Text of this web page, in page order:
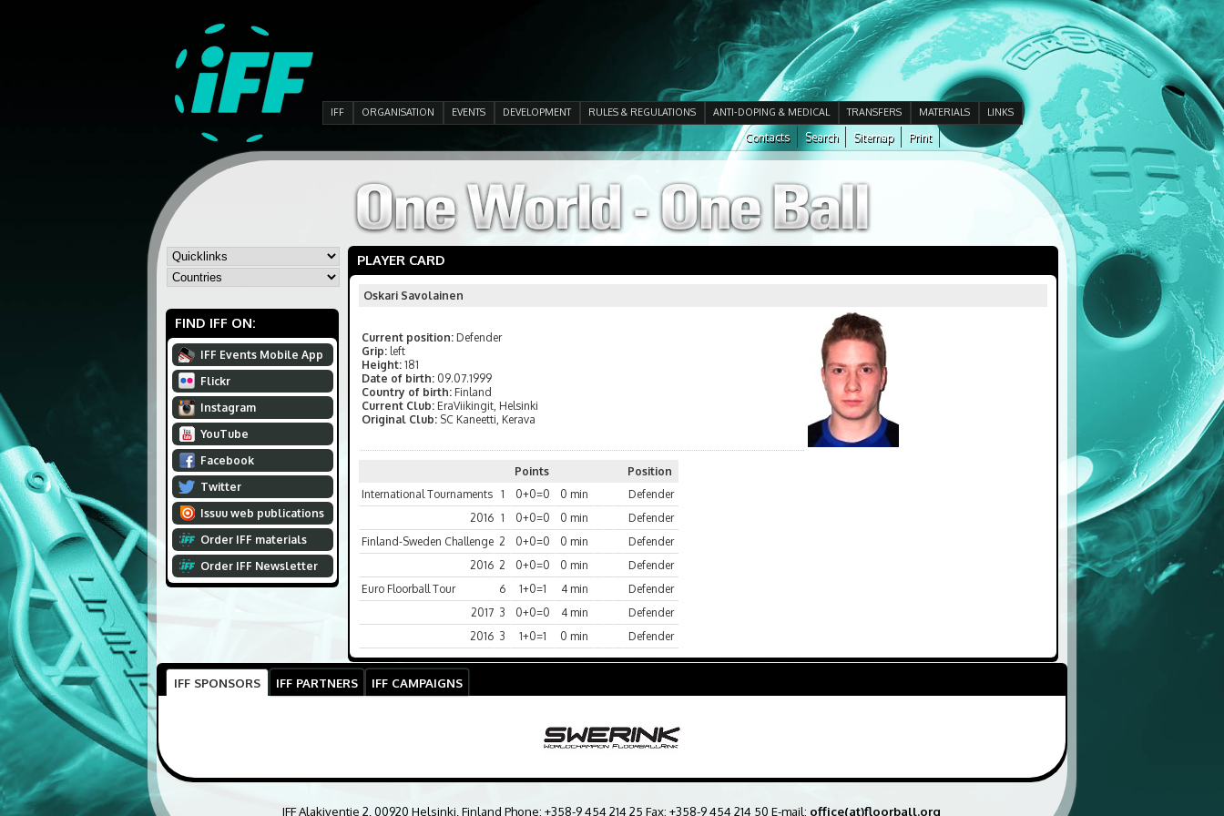
IFF ORGANISATION EVENTS DEVELOPMENT RULES & REGULATIONS ANTI-DOPING & MEDICAL TRANSFERS MATERIALS LINKS
Print
Sitemap
Search
Contacts
FIND IFF ON:
IFF Events Mobile App
Flickr
Instagram
YouTube
Facebook
Twitter
Issuu web publications
Order IFF materials
Order IFF Newsletter
PLAYER CARD
Oskari Savolainen
Current position: Defender
Grip: left
Height: 181
Date of birth: 09.07.1999
Country of birth: Finland
Current Club: EraViikingit, Helsinki
Original Club: SC Kaneetti, Kerava
Points
Position
International Tournaments 1 0+0=0 0 min
Defender
2016 1 0+0=0 0 min
Defender
Finland-Sweden Challenge 2 0+0=0 0 min
Defender
2016 2 0+0=0 0 min
Defender
Euro Floorball Tour
6 1+0=1 4 min
Defender
2017 3 0+0=0 4 min
Defender
2016 3 1+0=1 0 min Defender
IFF SPONSORS IFF PARTNERS IFF CAMPAIGNS
IFF Alakiventie 2, 00920 Helsinki, Finland Phone: +358-9 454 214 25 Fax: +358-9 454 214 50 E-mail: office(at)floorball.org